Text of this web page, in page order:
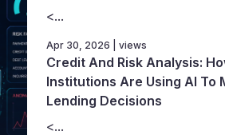
<...
Apr 30, 2026 | views
Credit And Risk Analysis:
Institutions Are Using AI To
Lending Decisions
<...